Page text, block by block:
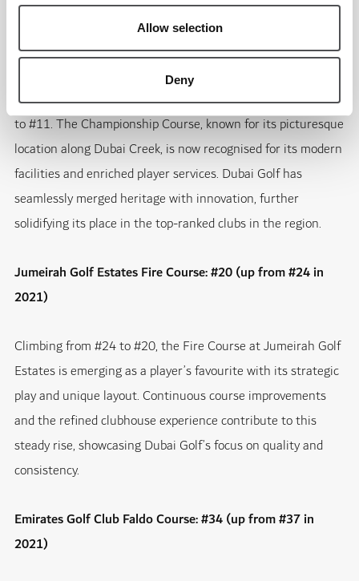
Allow selection
Deny
Dubai Creek Golf & Yacht Club: #11 (up from #17 in 2021)
An iconic favourite, Dubai Creek Golf & Yacht Club has risen
to #11. The Championship Course, known for its picturesque
location along Dubai Creek, is now recognised for its modern
facilities and enriched player services. Dubai Golf has
seamlessly merged heritage with innovation, further
solidifying its place in the top-ranked clubs in the region.
Jumeirah Golf Estates Fire Course: #20 (up from #24 in
2021)
Climbing from #24 to #20, the Fire Course at Jumeirah Golf
Estates is emerging as a player’s favourite with its strategic
play and unique layout. Continuous course improvements
and the refined clubhouse experience contribute to this
steady rise, showcasing Dubai Golf’s focus on quality and
consistency.
Emirates Golf Club Faldo Course: #34 (up from #37 in
2021)